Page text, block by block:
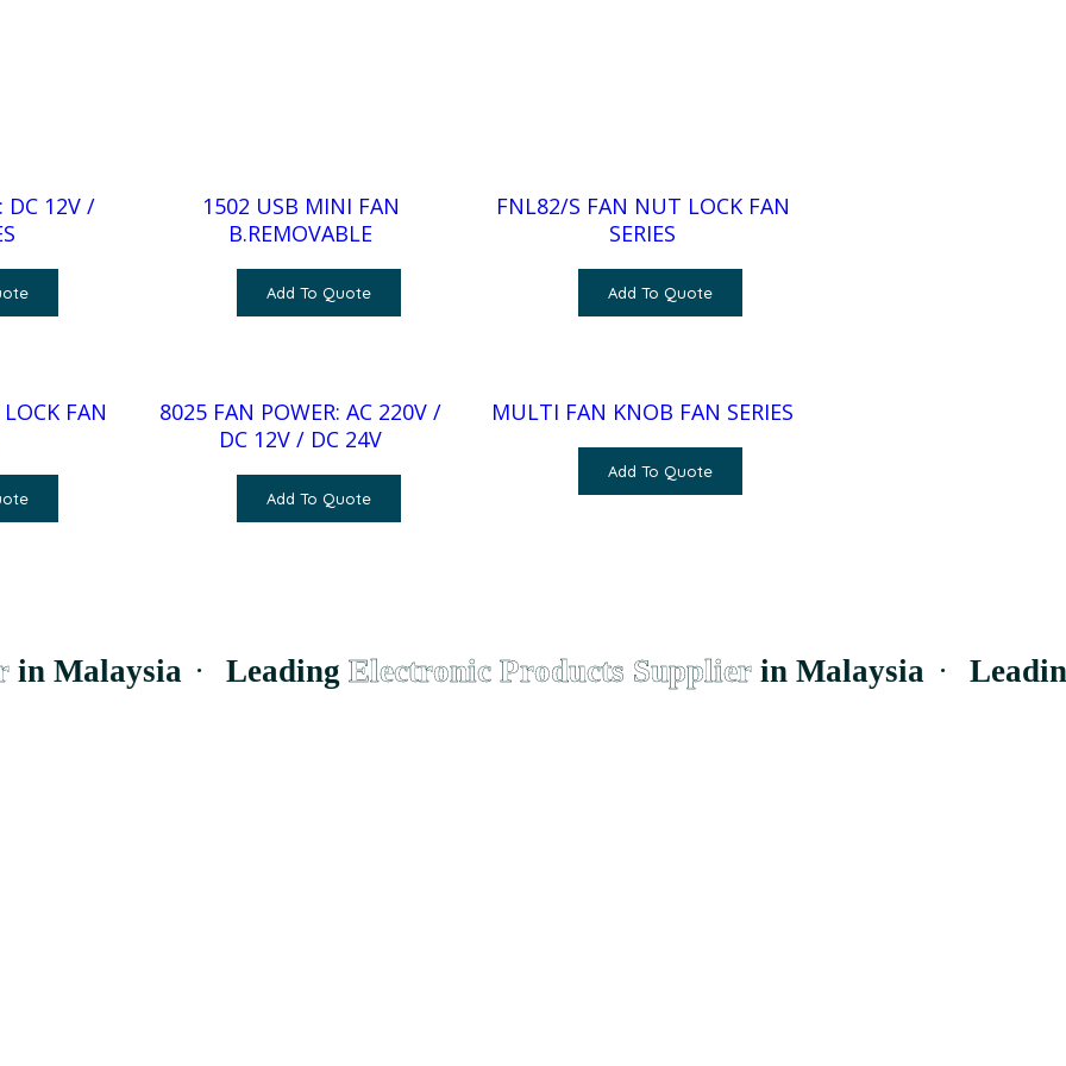
DC 12V /
1502 USB MINI FAN
B.REMOVABLE
Add To Quote
FNL82/S FAN NUT LOCK FAN
SERIES
Add To Quote
FAN
8025 FAN POWER: AC 220V /
DC 12V / DC 24V
Add To Quote
MULTI FAN KNOB FAN SERIES
Add To Quote
· LeadingElectronic Products Supplierin Malaysia · Leading